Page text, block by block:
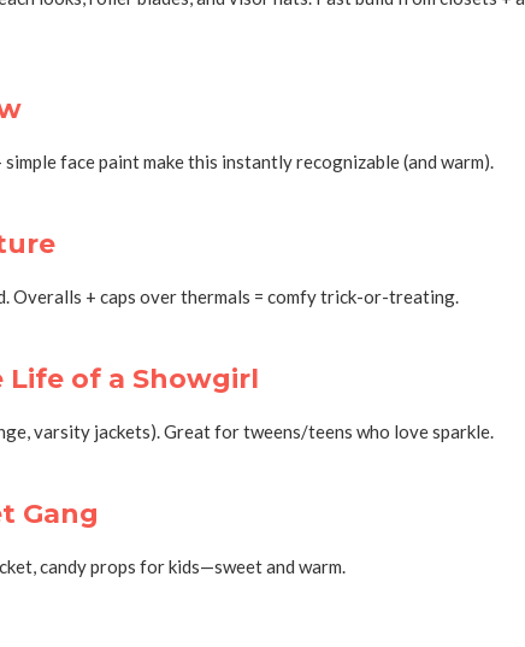
face paint make this instantly recognizable (and warm).
Overalls + caps over thermals = comfy trick-or-treating.
Life of a Showgirl
varsity jackets). Great for tweens/teens who love sparkle.
Gang
candy props for kids—sweet and warm.